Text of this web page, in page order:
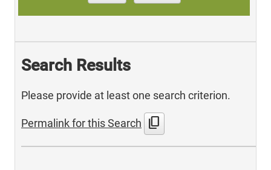
Search Results
Please provide at least one search criterion.
Permalink for this Search content_copy